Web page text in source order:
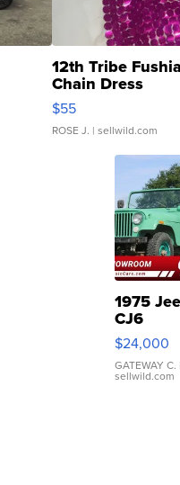
12th Tribe
Chain Dress
$55
ROSE J. | sellwild.com
1975
CJ6
$24,000
GATEWAY C.
sellwild.com